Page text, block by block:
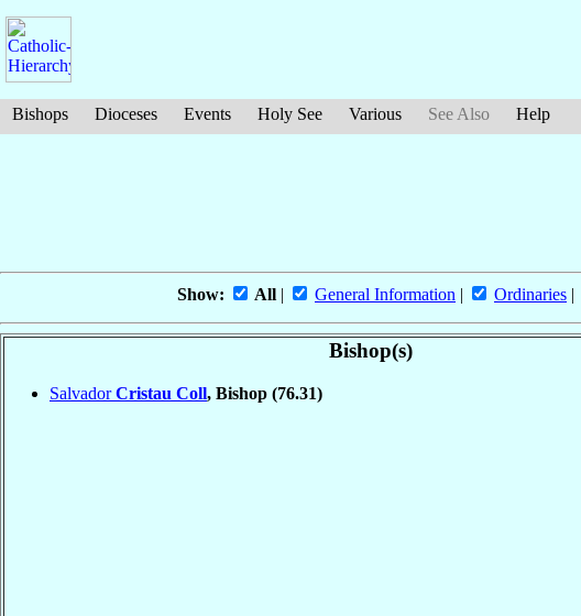
Bishops Dioceses Events Holy See Various See Also Help
Show: All | General Information | Ordinaries |
Bishop(s)
SalvadorCristau Coll, Bishop (76.31)